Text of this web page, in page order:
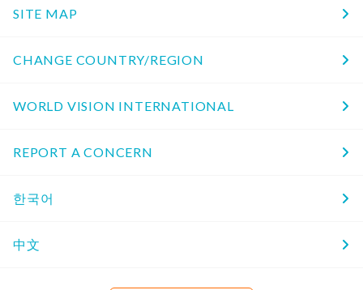
SITE MAP
CHANGE COUNTRY/REGION
WORLD VISION INTERNATIONAL
REPORT A CONCERN
한국어
中文